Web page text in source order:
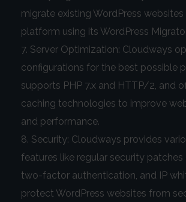
migrate existing WordPress
platform using its WordPress
Server Optimization: Cloudways
configurations for the best possible
supports PHP 7.x and HTTP/2, and
caching technologies to improve
and performance.
Security: Cloudways provides
features like regular security patches
two-factor authentication, and IP
protect WordPress websites from